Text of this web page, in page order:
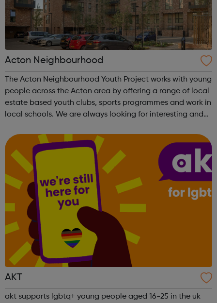
Acton Neighbourhood
The Acton Neighbourhood Youth Project works with young
people across the Acton area by offering a range of local
estate based youth clubs, sports programmes and work in
local schools. We are always looking for interesting and
partners in the area, so i...
AKT
akt supports lgbtq+ young people aged 16-25 in the uk